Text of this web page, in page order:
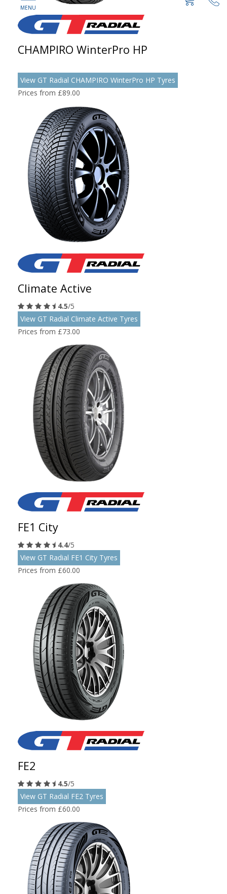
CHAMPIRO WinterPro HP
View GT Radial CHAMPIRO WinterPro HP Tyres
Prices from £89.00
Climate Active
4.5/5
View GT Radial Climate Active Tyres
Prices from £73.00
FE1 City
4.4/5
View GT Radial FE1 City Tyres
Prices from £60.00
FE2
4.5/5
View GT Radial FE2 Tyres
Prices from £60.00